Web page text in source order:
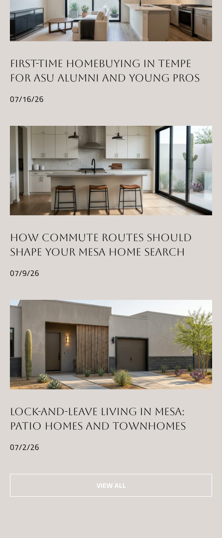
FIRST-TIME HOMEBUYING IN TEMPE
FOR ASU ALUMNI AND YOUNG PROS
07/16/26
HOW COMMUTE ROUTES SHOULD
SHAPE YOUR MESA HOME SEARCH
07/9/26
LOCK-AND-LEAVE LIVING IN MESA:
PATIO HOMES AND TOWNHOMES
07/2/26
VIEW ALL